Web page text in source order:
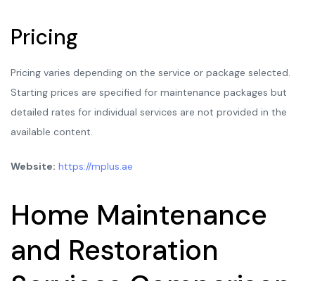
Pricing
Pricing varies depending on the service or package selected.
Starting prices are specified for maintenance packages but
detailed rates for individual services are not provided in the
available content.
Website: https://mplus.ae
Home Maintenance
and Restoration